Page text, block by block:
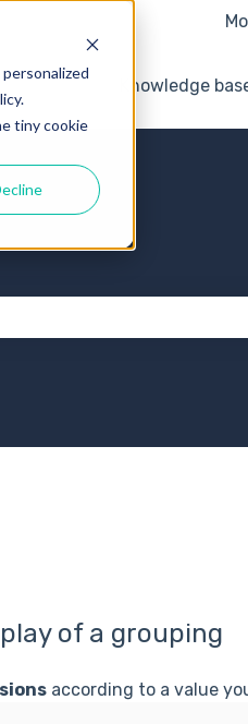
tiny cookie
Knowledge
of a grouping
according to a value